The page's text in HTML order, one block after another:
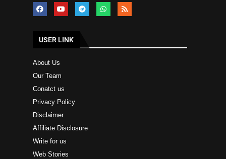
USER LINK
About Us
Our Team
Conatct us
Privacy Policy
Disclaimer
Affiliate Disclosure
Write for us
Web Stories